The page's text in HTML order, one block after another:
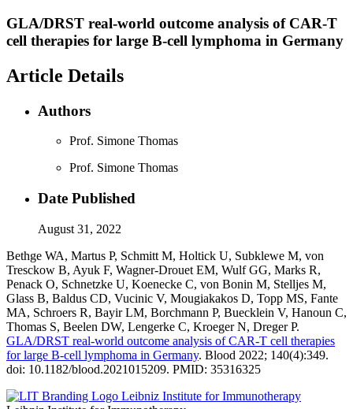
GLA/DRST real-world outcome analysis of CAR-T
cell therapies for large B-cell lymphoma in Germany
Article Details
Authors
Prof. Simone Thomas
Prof. Simone Thomas
Date Published
August 31, 2022
Bethge WA, Martus P, Schmitt M, Holtick U, Subklewe M, von
Tresckow B, Ayuk F, Wagner-Drouet EM, Wulf GG, Marks R,
Penack O, Schnetzke U, Koenecke C, von Bonin M, Stelljes M,
Glass B, Baldus CD, Vucinic V, Mougiakakos D, Topp MS, Fante
MA, Schroers R, Bayir LM, Borchmann P, Buecklein V, Hanoun C,
Thomas S, Beelen DW, Lengerke C, Kroeger N, Dreger P.
GLA/DRST real-world outcome analysis of CAR-T cell therapies
for large B-cell lymphoma in Germany. Blood 2022; 140(4):349.
doi: 10.1182/blood.2021015209. PMID: 35316325
Leibniz Institute for Immunotherapy